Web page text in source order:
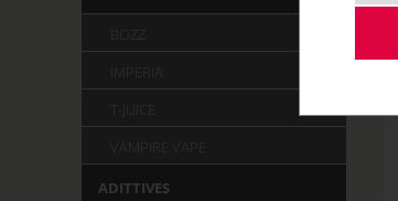
IMPERIA
T-JUICE
VAMPIRE VAPE
ADITTIVES